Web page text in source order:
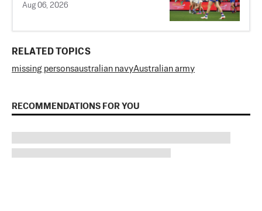
Aug 06, 2026
RELATED TOPICS
missing personsaustralian navyAustralian army
RECOMMENDATIONS FOR YOU